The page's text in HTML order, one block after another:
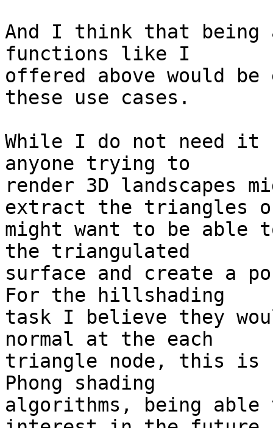
And I think that
functions like I
offered above would
these use cases.
While I do not need it
anyone trying to
render 3D landscapes
extract the triangles
might want to be able
the triangulated
surface and create a
For the hillshading
task I believe they
normal at the each
triangle node, this is
Phong shading
algorithms, being